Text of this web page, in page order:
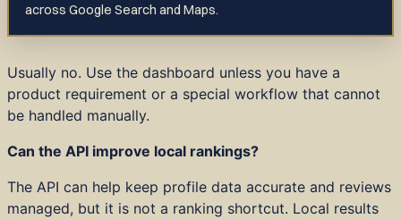
across Google Search and Maps.
Usually no. Use the dashboard unless you have a
product requirement or a special workflow that cannot
be handled manually.
Can the API improve local rankings?
The API can help keep profile data accurate and reviews
managed, but it is not a ranking shortcut. Local results